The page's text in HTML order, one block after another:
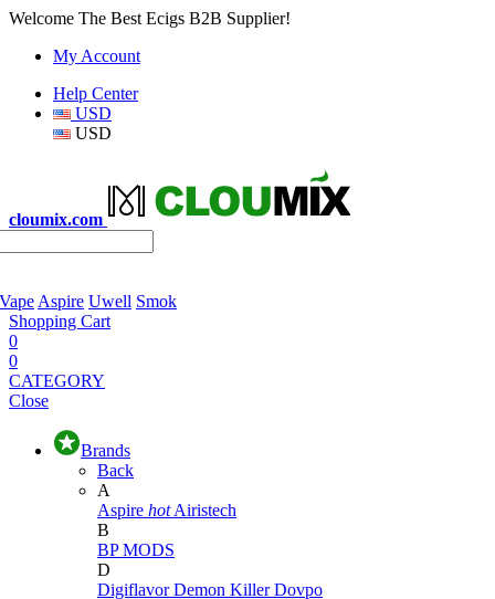
Welcome The Best Ecigs B2B Supplier!
My Account
Help Center
USD
USD
cloumix.com
Aspire Uwell Smok
Shopping Cart
0
0
CATEGORY
Close
Brands
Back
A
Aspire hot Airistech
B
BP MODS
D
DigiflavorDemon KillerDovpo